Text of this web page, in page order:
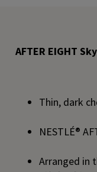
AFTER EIGHT
Thin, dark
NESTLÉ®
Arranged in